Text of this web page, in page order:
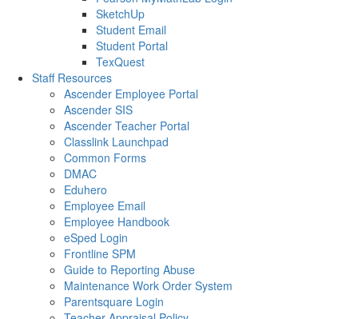
SketchUp
Student Email
Student Portal
TexQuest
Staff Resources
Ascender Employee Portal
Ascender SIS
Ascender Teacher Portal
Classlink Launchpad
Common Forms
DMAC
Eduhero
Employee Email
Employee Handbook
eSped Login
Frontline SPM
Guide to Reporting Abuse
Maintenance Work Order System
Parentsquare Login